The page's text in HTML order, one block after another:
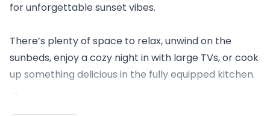
for unforgettable sunset vibes.
There’s plenty of space to relax, unwind on the
sunbeds, enjoy a cozy night in with large TVs, or cook
up something delicious in the fully equipped kitchen.
...